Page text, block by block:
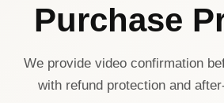
Purchase
We provide video confirmation
with refund protection and